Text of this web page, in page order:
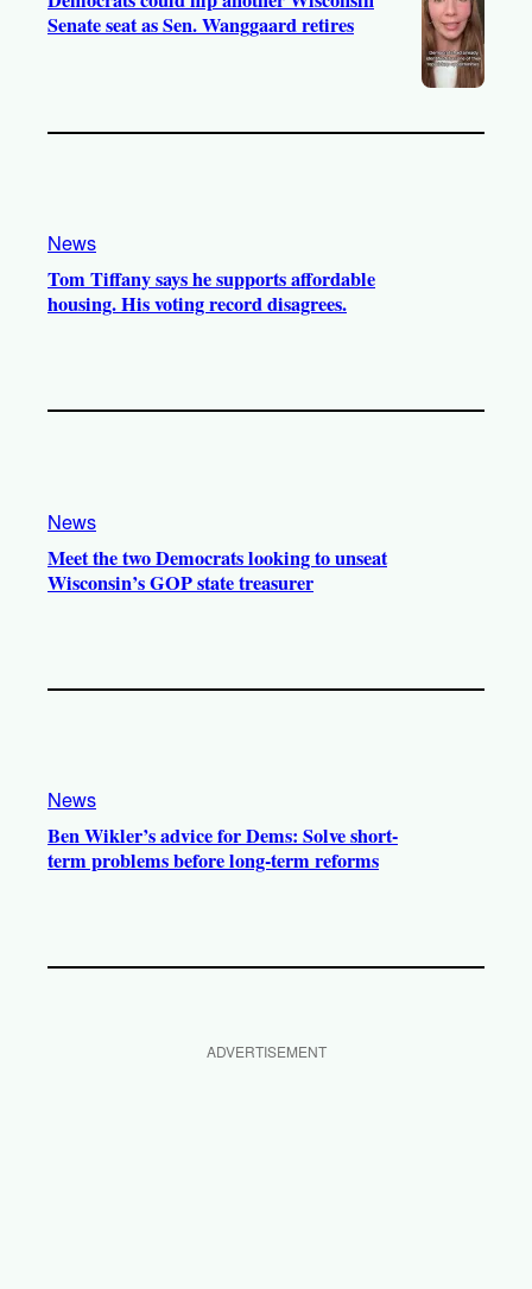
Senate seat as Sen. Wanggaard retires
News
Tom Tiffany says he supports affordable
housing. His voting record disagrees.
News
Meet the two Democrats looking to unseat
Wisconsin’s GOP state treasurer
News
Ben Wikler’s advice for Dems: Solve short-
term problems before long-term reforms
ADVERTISEMENT